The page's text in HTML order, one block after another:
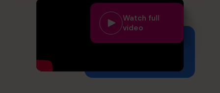
info@cfocentre.com.hk
Watch full
video